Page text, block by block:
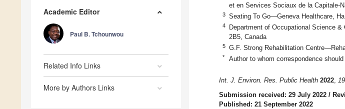
Academic Editor
Paul B. Tchounwou
Related Info Links
More by Authors Links
et en Services Sociaux de la Capitale-
3 Seating To Go—Geneva Healthcare,
4
Department of Occupational Science
2B5, Canada
5 G.F. Strong Rehabilitation
* Author to whom correspondence should
Int. J. Environ. Res. Public Health 2022, 19
Submission received: 29 July 2022 /
Published: 21 September 2022